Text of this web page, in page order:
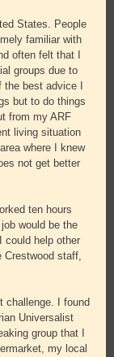
States. People
familiar with
often felt that I
groups due to
best advice I
but to do things
from my ARF
living situation
where I knew
not get better
ten hours
would be the
could help other
Crestwood staff,
challenge. I found
Universalist
group that I
my local